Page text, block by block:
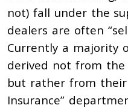
not) fall under the
dealers are often
Currently a majority
derived not from
but rather from their
Insurance”